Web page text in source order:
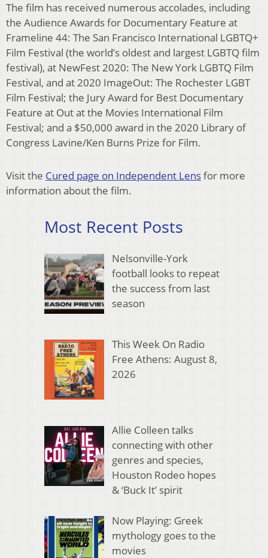
The film has received numerous accolades, including
the Audience Awards for Documentary Feature at
Frameline 44: The San Francisco International LGBTQ+
Film Festival (the world’s oldest and largest LGBTQ film
festival), at NewFest 2020: The New York LGBTQ Film
Festival, and at 2020 ImageOut: The Rochester LGBT
Film Festival; the Jury Award for Best Documentary
Feature at Out at the Movies International Film
Festival; and a $50,000 award in the 2020 Library of
Congress Lavine/Ken Burns Prize for Film.
Visit the Cured page on Independent Lensfor more
information about the film.
Most Recent Posts
Nelsonville-York
football looks to repeat
the success from last
season
This Week On Radio
Free Athens: August 8,
2026
Allie Colleen talks
connecting with other
genres and species,
Houston Rodeo hopes
& ‘Buck It’ spirit
Now Playing: Greek
mythology goes to the
movies